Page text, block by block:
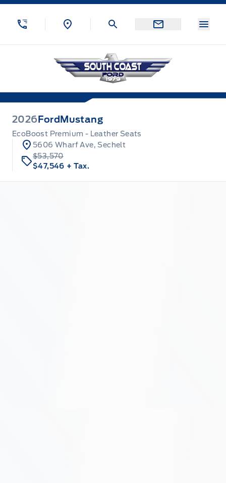
Skip to Menu
Skip to Content
Skip to Footer
South Coast Ford Sales
2026 Ford Mustang
EcoBoost Premium - Leather Seats
5606 Wharf Ave, Sechelt
$53,570
$47,546 + Tax.